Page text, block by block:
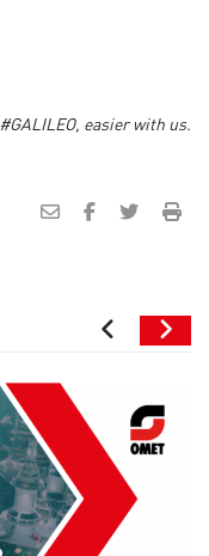
#GALILEO, easier with us.